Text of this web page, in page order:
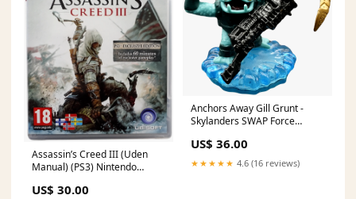
Assassin’s Creed III (Uden
Manual) (PS3) Nintendo
US$ 30.00
Anchors Away Gill Grunt -
Skylanders SWAP Force
US$ 36.00
★★★★★ 4.6 (16 reviews)